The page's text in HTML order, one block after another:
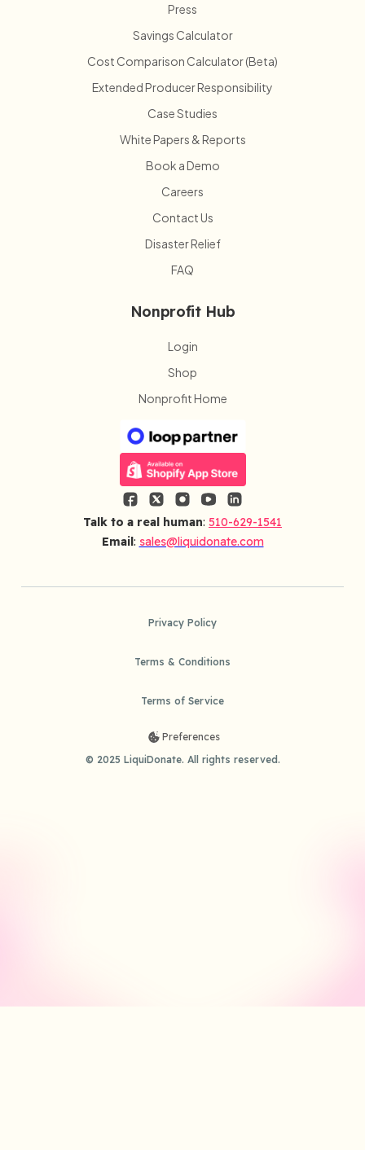
Press
Savings Calculator
Cost Comparison Calculator (Beta)
Extended Producer Responsibility
Case Studies
White Papers & Reports
Book a Demo
Careers
Contact Us
Disaster Relief
FAQ
Nonprofit Hub
Login
Shop
Nonprofit Home
Talk to a real human: 510-629-1541
Email: sales@liquidonate.com
© 2025 LiquiDonate. All rights reserved.
Privacy Policy
Terms & Conditions
Terms of Service
Preferences